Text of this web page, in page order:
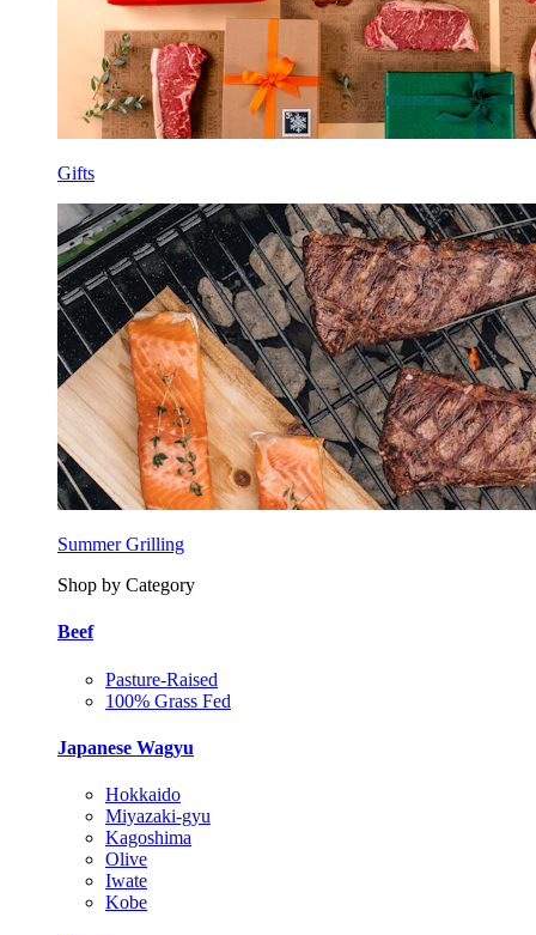
Gifts
Summer Grilling
Shop by Category
Beef
Pasture-Raised
100% Grass Fed
Japanese Wagyu
Hokkaido
Miyazaki-gyu
Kagoshima
Olive
Iwate
Kobe